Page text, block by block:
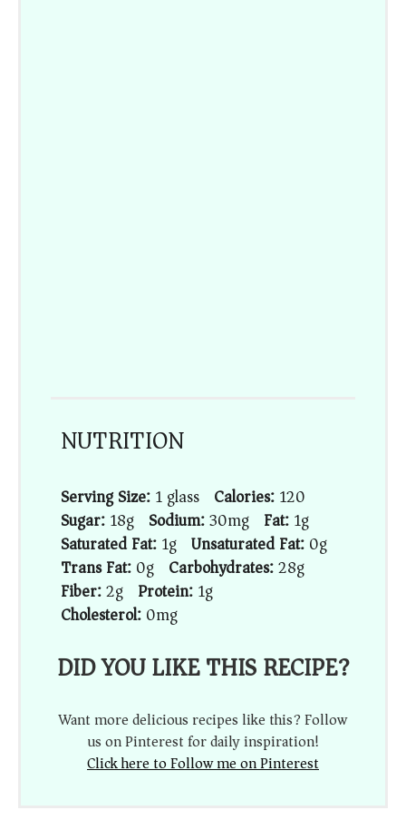
NUTRITION
Serving Size:1 glass Calories:120
Sugar:18g Sodium:30mg Fat:1g
Saturated Fat:1g Unsaturated Fat:0g
Trans Fat:0g Carbohydrates:28g
Fiber:2g Protein:1g
Cholesterol:0mg
DID YOU LIKE THIS RECIPE?
Want more delicious recipes like this? Follow
us on Pinterest for daily inspiration!
Click here to Follow me on Pinterest